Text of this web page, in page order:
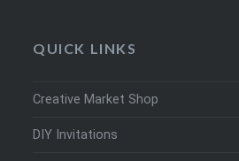
QUICK LINKS
Creative Market Shop
DIY Invitations